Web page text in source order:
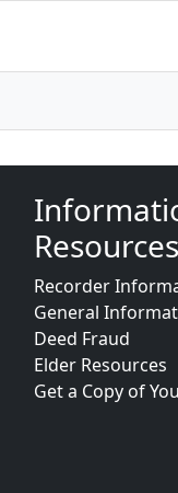
Resources
Recorder
General
Deed Fraud
Elder Resources
Get a Copy of